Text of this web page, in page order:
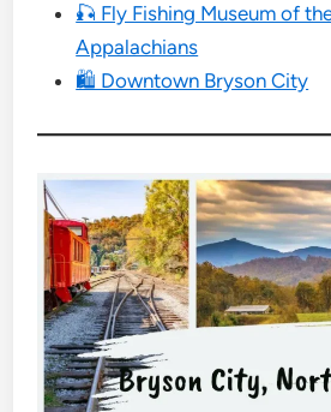
🎣 Fly Fishing Museum of
Appalachians
🛍 Downtown Bryson City